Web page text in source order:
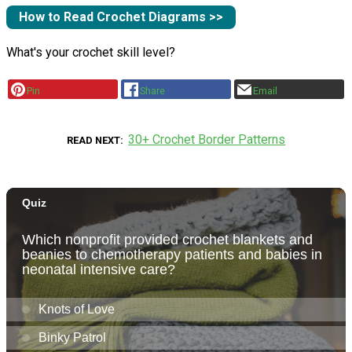
How to Read Crochet Diagrams >>
What's your crochet skill level?
Pin Share Email
READ NEXT 30+ Crochet Border Patterns